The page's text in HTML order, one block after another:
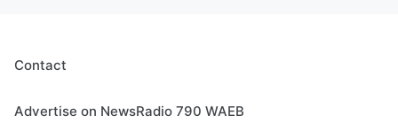
Contact
Advertise on NewsRadio 790 WAEB